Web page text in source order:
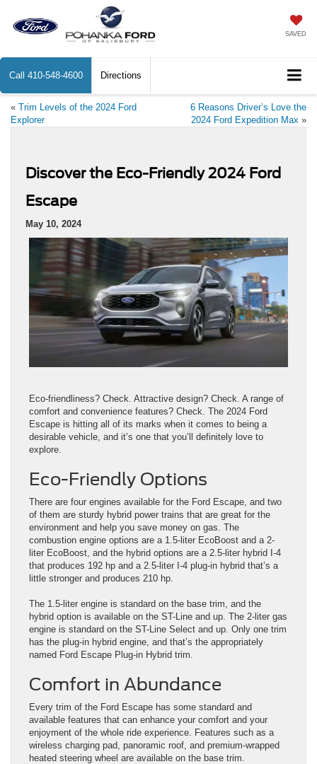
SAVED
Call 410-548-4600 Directions
« Trim Levels of the 2024 Ford
Explorer
6 Reasons Driver’s Love the
2024 Ford Expedition Max »
Discover the Eco-Friendly 2024 Ford
Escape
May 10, 2024
Eco-friendliness? Check. Attractive design? Check. A range of
comfort and convenience features? Check. The 2024 Ford
Escape is hitting all of its marks when it comes to being a
desirable vehicle, and it’s one that you’ll definitely love to
explore.
Eco-Friendly Options
There are four engines available for the Ford Escape, and two
of them are sturdy hybrid power trains that are great for the
environment and help you save money on gas. The
combustion engine options are a 1.5-liter EcoBoost and a 2-
liter EcoBoost, and the hybrid options are a 2.5-liter hybrid I-4
that produces 192 hp and a 2.5-liter I-4 plug-in hybrid that’s a
little stronger and produces 210 hp.
The 1.5-liter engine is standard on the base trim, and the
hybrid option is available on the ST-Line and up. The 2-liter gas
engine is standard on the ST-Line Select and up. Only one trim
has the plug-in hybrid engine, and that’s the appropriately
named Ford Escape Plug-in Hybrid trim.
Comfort in Abundance
Every trim of the Ford Escape has some standard and
available features that can enhance your comfort and your
enjoyment of the whole ride experience. Features such as a
wireless charging pad, panoramic roof, and premium-wrapped
heated steering wheel are available on the base trim.